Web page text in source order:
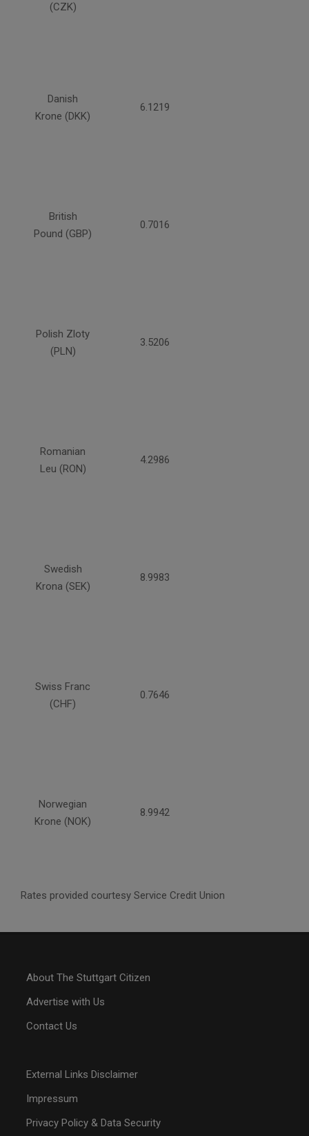
(CZK)
Danish
Krone (DKK)
6.1219
British
Pound (GBP)
0.7016
Polish Zloty
(PLN)
3.5206
Romanian
Leu (RON)
4.2986
Swedish
Krona (SEK)
8.9983
Swiss Franc
(CHF)
0.7646
Norwegian
Krone (NOK)
8.9942
Rates provided courtesy Service Credit Union
About The Stuttgart Citizen
Advertise with Us
Contact Us
External Links Disclaimer
Impressum
Privacy Policy & Data Security